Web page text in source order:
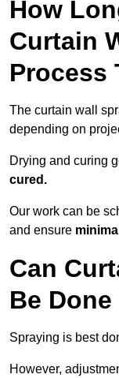
How
Curtain
Process
The curtain wall
depending on
Drying and curing
cured.
Our work can be
and ensure
Can
Be
Spraying is best
However,